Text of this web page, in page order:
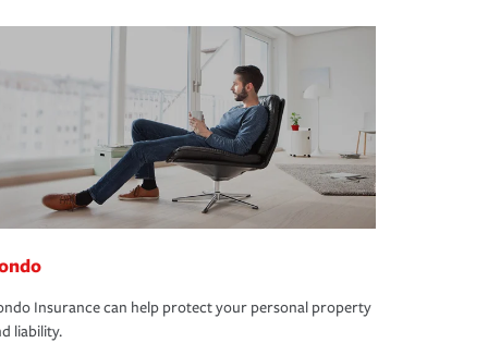
Insurance can help protect your personal property
liability.